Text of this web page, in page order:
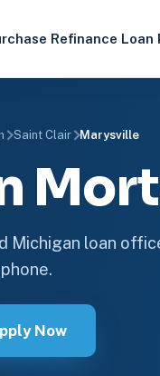
Refinance Loan
Saint Clair Marysville
Michigan loan
phone.
Now